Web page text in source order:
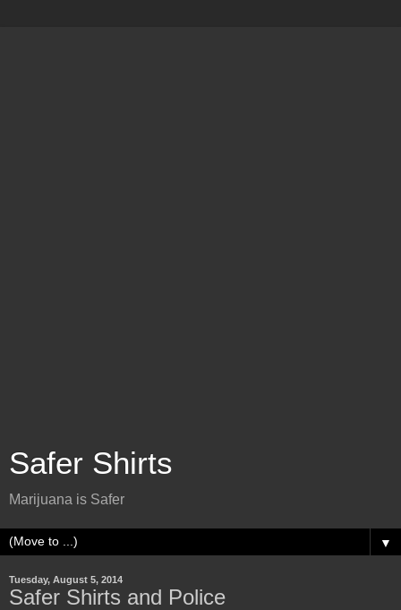
Safer Shirts
Marijuana is Safer
▼
Tuesday, August 5, 2014
Safer Shirts and Police